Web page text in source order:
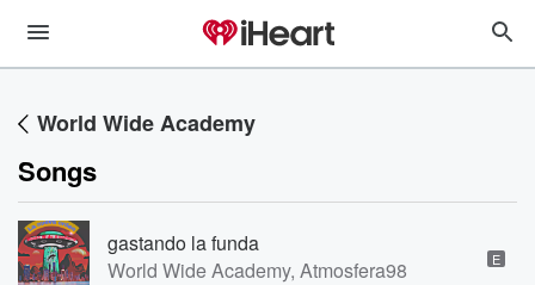
World Wide Academy
Songs
gastando la funda
World Wide Academy, Atmosfera98
E